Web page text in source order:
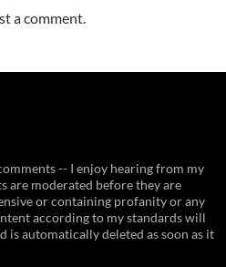
a comment.
-- I enjoy hearing from my
are moderated before they are
or containing profanity or any
according to my standards will
is automatically deleted as soon as it